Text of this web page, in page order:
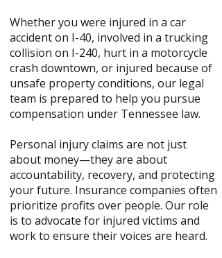
Whether you were injured in a car
accident on I-40, involved in a trucking
collision on I-240, hurt in a motorcycle
crash downtown, or injured because of
unsafe property conditions, our legal
team is prepared to help you pursue
compensation under Tennessee law.
Personal injury claims are not just
about money—they are about
accountability, recovery, and protecting
your future. Insurance companies often
prioritize profits over people. Our role
is to advocate for injured victims and
work to ensure their voices are heard.